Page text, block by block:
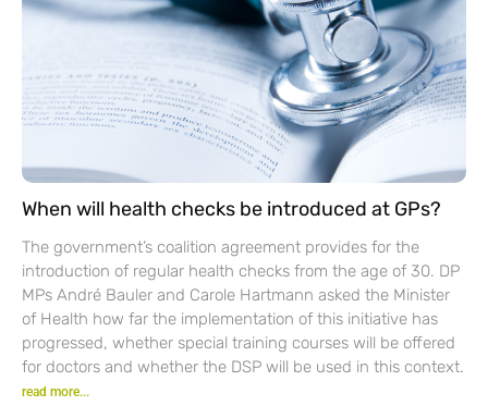
When will health checks be introduced at GPs?
The government’s coalition agreement provides for the
introduction of regular health checks from the age of 30. DP
MPs André Bauler and Carole Hartmann asked the Minister
of Health how far the implementation of this initiative has
progressed, whether special training courses will be offered
for doctors and whether the DSP will be used in this context.
read more...